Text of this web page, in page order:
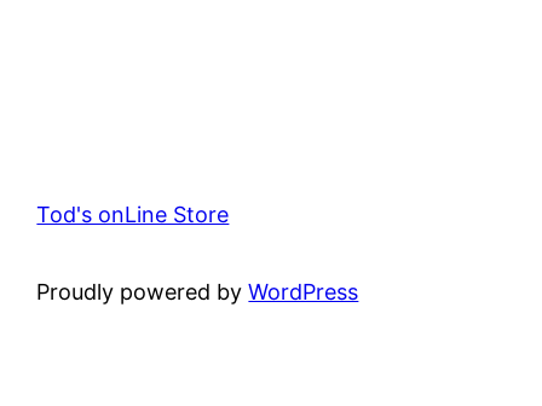
Tod's onLine Store
Proudly powered byWordPress